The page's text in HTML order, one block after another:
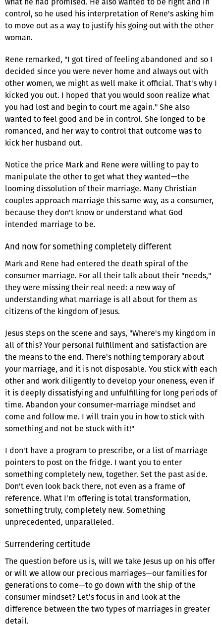
control, so he used his interpretation of Rene's asking him
to move out as a way to justify his going out with the other
woman.
Rene remarked, "I got tired of feeling abandoned and so I
decided since you were never home and always out with
other women, we might as well make it official. That's why I
kicked you out. I hoped that you would soon realize what
you had lost and begin to court me again." She also
wanted to feel good and be in control. She longed to be
romanced, and her way to control that outcome was to
kick her husband out.
Notice the price Mark and Rene were willing to pay to
manipulate the other to get what they wanted—the
looming dissolution of their marriage. Many Christian
couples approach marriage this same way, as a consumer,
because they don't know or understand what God
intended marriage to be.
And now for something completely different
Mark and Rene had entered the death spiral of the
consumer marriage. For all their talk about their "needs,"
they were missing their real need: a new way of
understanding what marriage is all about for them as
citizens of the kingdom of Jesus.
Jesus steps on the scene and says, "Where's my kingdom in
all of this? Your personal fulfillment and satisfaction are
the means to the end. There's nothing temporary about
your marriage, and it is not disposable. You stick with each
other and work diligently to develop your oneness, even if
it is deeply dissatisfying and unfulfilling for long periods of
time. Abandon your consumer-marriage mindset and
come and follow me. I will train you in how to stick with
something and not be stuck with it!"
I don't have a program to prescribe, or a list of marriage
pointers to post on the fridge. I want you to enter
something completely new, together. Set the past aside.
Don't even look back there, not even as a frame of
reference. What I'm offering is total transformation,
something truly, completely new. Something
unprecedented, unparalleled.
Surrendering certitude
The question before us is, will we take Jesus up on his offer
or will we allow our precious marriages—our families for
generations to come—to go down with the ship of the
consumer mindset? Let's focus in and look at the
difference between the two types of marriages in greater
detail.